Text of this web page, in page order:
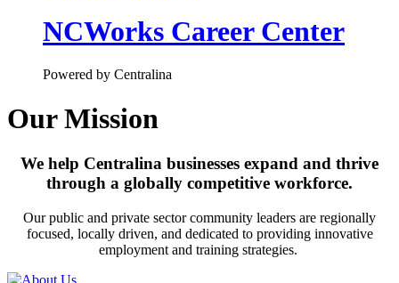
NCWorks Career Center
Powered by Centralina
Our Mission
We help Centralina businesses expand and thrive
through a globally competitive workforce.
Our public and private sector community leaders are regionally
focused, locally driven, and dedicated to providing innovative
employment and training strategies.